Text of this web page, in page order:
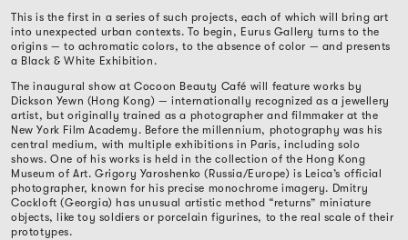
This is the first in a series of such projects, each of which will bring art
into unexpected urban contexts. To begin, Eurus Gallery turns to the
origins — to achromatic colors, to the absence of color — and presents
a Black & White Exhibition.
The inaugural show at Cocoon Beauty Café will feature works by
Dickson Yewn (Hong Kong) — internationally recognized as a jewellery
artist, but originally trained as a photographer and filmmaker at the
New York Film Academy. Before the millennium, photography was his
central medium, with multiple exhibitions in Paris, including solo
shows. One of his works is held in the collection of the Hong Kong
Museum of Art. Grigory Yaroshenko (Russia/Europe) is Leica’s official
photographer, known for his precise monochrome imagery. Dmitry
Cockloft (Georgia) has unusual artistic method “returns” miniature
objects, like toy soldiers or porcelain figurines, to the real scale of their
prototypes.